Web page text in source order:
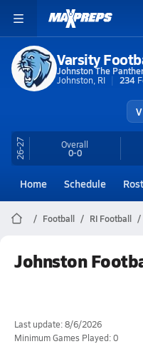
Varsity
Johnston The
Johnston, RI
234
26-27 Overall
0-0
Home Schedule
Football RI Football
Johnston
Last update: 8/6/2026
Minimum Games Played: 0